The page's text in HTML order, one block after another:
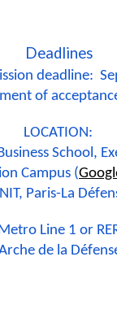
Deadlines
deadline:
of
LOCATION:
Business School,
Campus (
Paris-La
Line 1 or
de la